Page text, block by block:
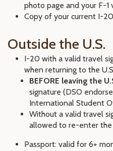
photo page and your F-1
Copy of your current I-20
Outside the U.S.
I-20 with a valid travel
when returning to the
BEFORE leaving the
signature (DSO
International Student
Without a valid travel
allowed to re-enter the
Passport: valid for 6+